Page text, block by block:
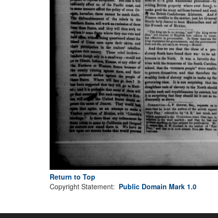
Return to Top
Copyright Statement: Public Domain Mark 1.0